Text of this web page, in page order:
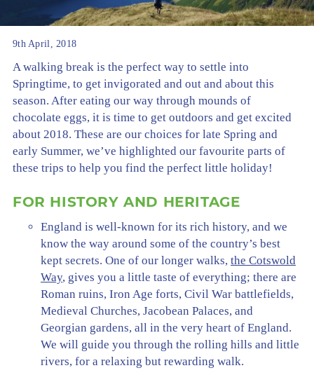
9th April, 2018
A walking break is the perfect way to settle into
Springtime, to get invigorated and out and about this
season. After eating our way through mounds of
chocolate eggs, it is time to get outdoors and get excited
about 2018. These are our choices for late Spring and
early Summer, we’ve highlighted our favourite parts of
these trips to help you find the perfect little holiday!
FOR HISTORY AND HERITAGE
England is well-known for its rich history, and we
know the way around some of the country’s best
kept secrets. One of our longer walks, the Cotswold
Way, gives you a little taste of everything; there are
Roman ruins, Iron Age forts, Civil War battlefields,
Medieval Churches, Jacobean Palaces, and
Georgian gardens, all in the very heart of England.
We will guide you through the rolling hills and little
rivers, for a relaxing but rewarding walk.